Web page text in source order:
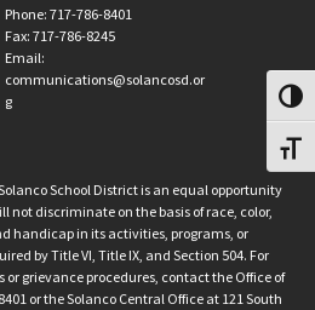
Phone: 717-786-8401
Fax: 717-786-8245
Email:
communications@solancosd.or
g
Solanco School District is an equal opportunity
discriminate on the basis of race, color,
handicap in its activities, programs, or
by Title VI, Title IX, and Section 504. For
grievance procedures, contact the Office of
or the Solanco Central Office at 121 South